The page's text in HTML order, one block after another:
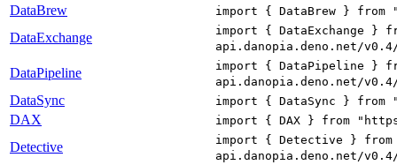
DataBrew import { DataBrew } from
DataExchange
import { DataExchange }
api.danopia.deno.net/
DataPipeline
import { DataPipeline }
api.danopia.deno.net/
DataSync import { DataSync } from
DAX import { DAX } from
Detective
import { Detective }
api.danopia.deno.net/